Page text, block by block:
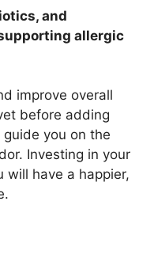
and
allergic
improve overall
before adding
you on the
Investing in your
will have a happier,